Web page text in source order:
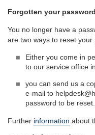
Forgotten your
You no longer have a
are two ways to reset your
Either you come in
to our service office
you can send us a
e-mail to
password to be reset.
Further information about